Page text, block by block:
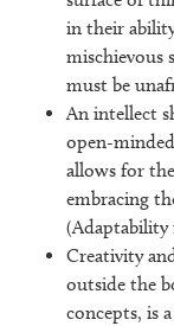
in their
mischievous
must be
An intellect
open-
allows for
embracing
(Adaptability
Creativity
outside the
concepts, is